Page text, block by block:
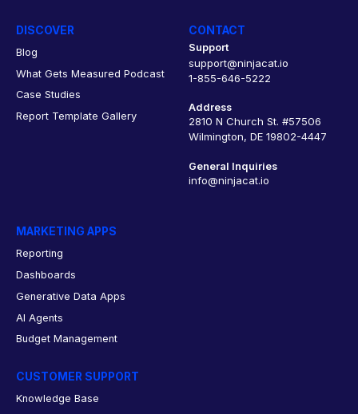
DISCOVER
Blog
What Gets Measured Podcast
Case Studies
Report Template Gallery
CONTACT
Support
support@ninjacat.io
1-855-646-5222
Address
2810 N Church St. #57506
Wilmington, DE 19802-4447
General Inquiries
info@ninjacat.io
MARKETING APPS
Reporting
Dashboards
Generative Data Apps
AI Agents
Budget Management
CUSTOMER SUPPORT
Knowledge Base